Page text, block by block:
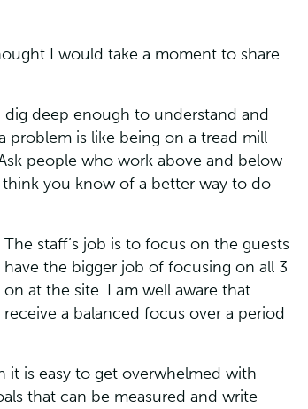
I would take a moment to share
deep enough to understand and
problem is like being on a tread mill –
people who work above and below
you know of a better way to do
staff’s job is to focus on the guests
the bigger job of focusing on all 3
at the site. I am well aware that
a balanced focus over a period
it is easy to get overwhelmed with
that can be measured and write